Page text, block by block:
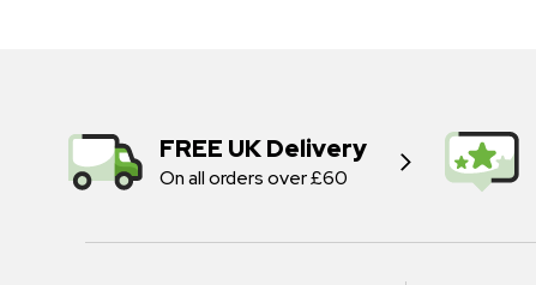
FREE UK Delivery
On all orders over £60